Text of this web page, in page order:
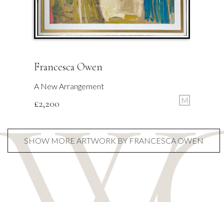
Francesca Owen
A New Arrangement
£2,200 M
SHOW MORE ARTWORK BY FRANCESCA OWEN